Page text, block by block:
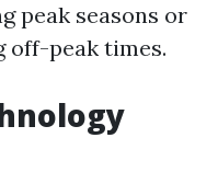
peak seasons or
off-peak times.